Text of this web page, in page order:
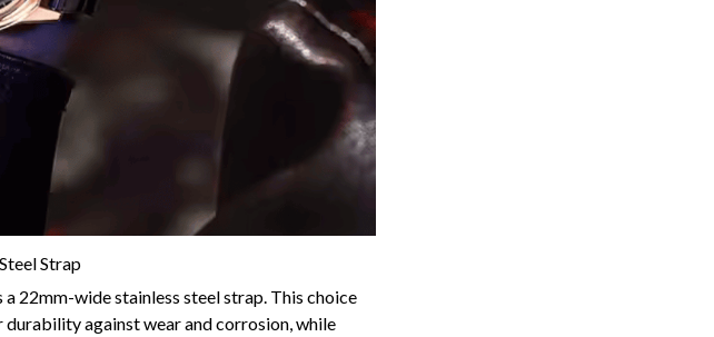
Strap
22mm-wide stainless steel strap. This choice
against wear and corrosion, while